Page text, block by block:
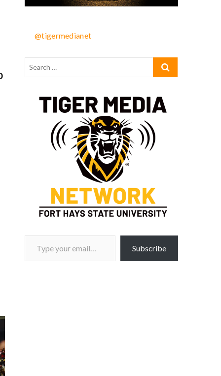
@tigermedianet
Type your email…
Subscribe